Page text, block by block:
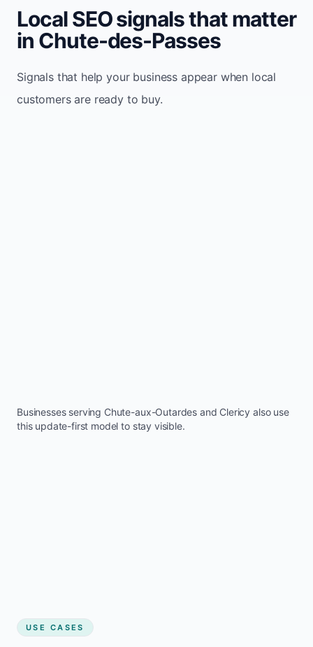
Local SEO signals that matter
in Chute-des-Passes
Signals that help your business appear when local
customers are ready to buy.
Businesses serving Chute-aux-Outardes and Clericy also use
this update-first model to stay visible.
USE CASES